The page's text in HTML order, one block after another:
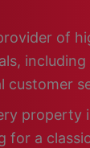
of
for a